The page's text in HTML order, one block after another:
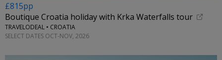
£815pp
Boutique Croatia holiday with Krka Waterfalls tour
TRAVELODEAL • CROATIA
SELECT DATES OCT-NOV, 2026